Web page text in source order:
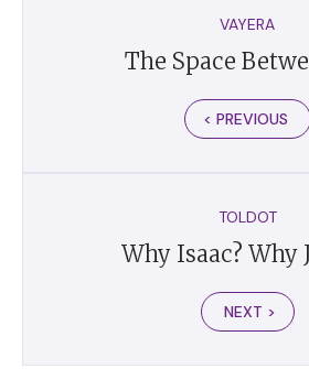
VAYERA
The Space
< PREVIOUS
TOLDOT
Why Isaac? Why
NEXT >